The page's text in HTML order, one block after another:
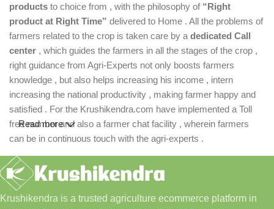
products to choice from , with the philosophy of “Right
product at Right Time” delivered to Home . All the problems of
farmers related to the crop is taken care by a dedicated Call
center , which guides the farmers in all the stages of the crop ,
right guidance from Agri-Experts not only boosts farmers
knowledge , but also helps increasing his income , intern
increasing the national productivity , making farmer happy and
satisfied . For the Krushikendra.com have implemented a Toll
free number and also a farmer chat facility , wherein farmers
can be in continuous touch with the agri-experts .
Read more
Krushikendra is a trusted agriculture ecommerce platform in